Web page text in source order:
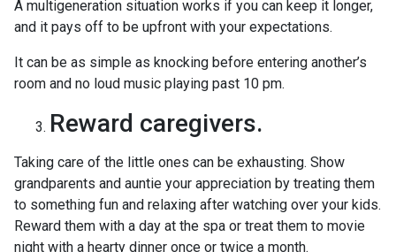
A multigeneration situation works if you can keep it longer,
and it pays off to be upfront with your expectations.
It can be as simple as knocking before entering another’s
room and no loud music playing past 10 pm.
Reward caregivers.
Taking care of the little ones can be exhausting. Show
grandparents and auntie your appreciation by treating them
to something fun and relaxing after watching over your kids.
Reward them with a day at the spa or treat them to movie
night with a hearty dinner once or twice a month.